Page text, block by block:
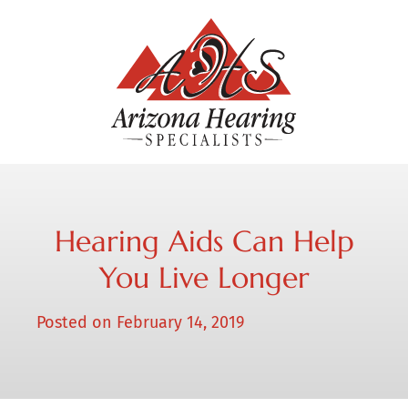
Hearing Aids Can Help
You Live Longer
Posted on February 14, 2019